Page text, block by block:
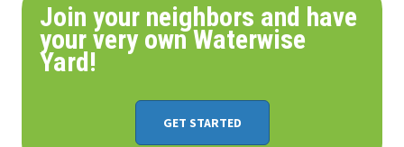
Join your neighbors and have
your very own Waterwise
Yard!
GET STARTED